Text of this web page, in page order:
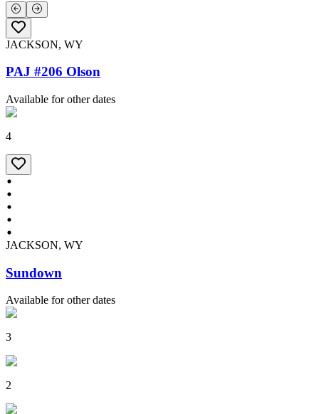
JACKSON, WY
PAJ #206 Olson
Available for other dates
4
JACKSON, WY
Sundown
Available for other dates
3
2